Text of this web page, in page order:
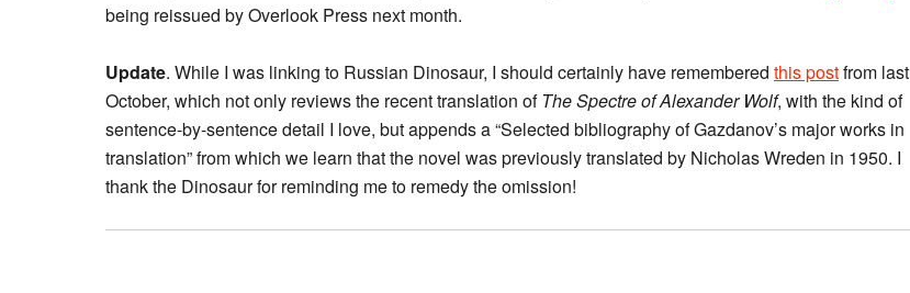
being reissued by Overlook Press next month.
Update. While I was linking to Russian Dinosaur, I should certainly have remembered this postfrom last
October, which not only reviews the recent translation ofThe Spectre of Alexander Wolf, with the kind of
sentence-by-sentence detail I love, but appends a “Selected bibliography of Gazdanov’s major works in
translation” from which we learn that the novel was previously translated by Nicholas Wreden in 1950. I
thank the Dinosaur for reminding me to remedy the omission!